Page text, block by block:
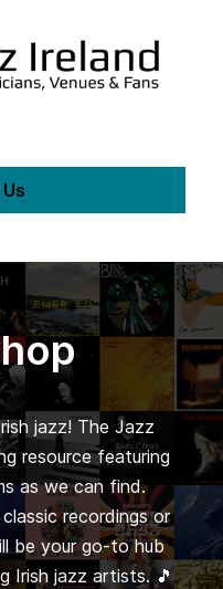
jazz! The Jazz
resource featuring
as we can find.
recordings or
be your go-to hub
Irish jazz artists. 🎵